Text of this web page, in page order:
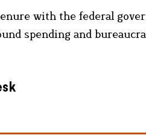
with the federal
spending and